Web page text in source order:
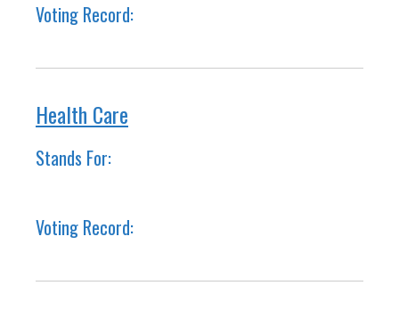
Voting Record:
Health Care
Stands For:
Voting Record: